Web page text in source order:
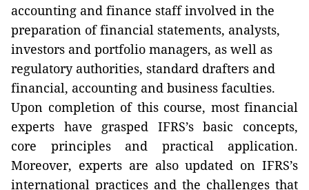
accounting and finance staff involved in the
preparation of financial statements, analysts,
investors and portfolio managers, as well as
regulatory authorities, standard drafters and
financial, accounting and business faculties.
Upon completion of this course, most financial
experts have grasped IFRS’s basic concepts,
core principles and practical application.
Moreover, experts are also updated on IFRS’s
international practices and the challenges that